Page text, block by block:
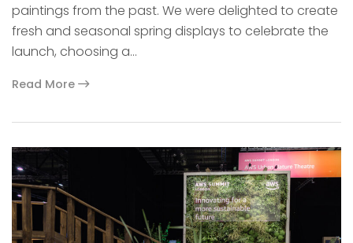
paintings from the past. We were delighted to create
fresh and seasonal spring displays to celebrate the
launch, choosing a…
Read More